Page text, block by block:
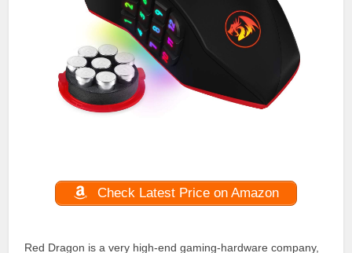
Check Latest Price on Amazon
Red Dragon is a very high-end gaming-hardware company,